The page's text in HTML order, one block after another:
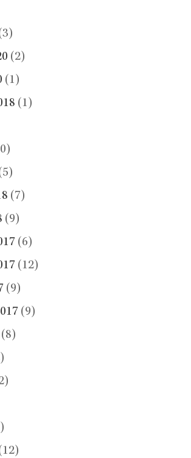
(2)
(1)
(1)
(7)
(9)
(6)
(12)
(9)
(9)
(8)